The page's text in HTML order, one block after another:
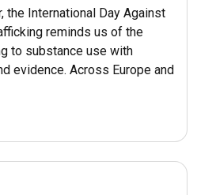
the International Day Against
reminds us of the
to substance use with
evidence. Across Europe and